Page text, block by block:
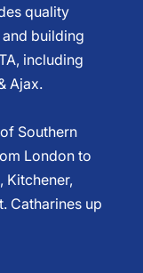
quality
building
including
Ajax.
Southern
London to
Kitchener,
Catharines up